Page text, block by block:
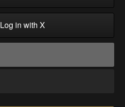
Log in with X